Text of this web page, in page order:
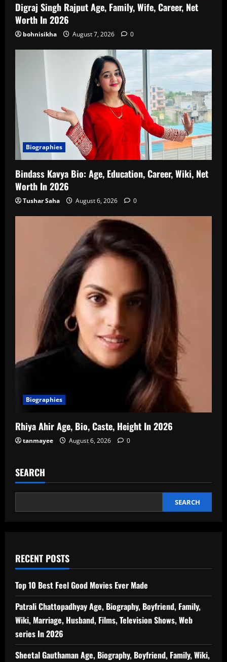
Digraj Singh Rajput Age, Family, Wife, Career, Net
Worth In 2026
bohnisikha August 7, 2026 0
Biographies
Bindass Kavya Bio: Age, Education, Career, Wiki, Net
Worth In 2026
Tushar Saha August 6, 2026 0
Biographies
Rhiya Ahir Age, Bio, Caste, Height In 2026
tanmayee August 6, 2026 0
SEARCH
SEARCH
RECENT POSTS
Top 10 Best Feel Good Movies Ever Made
Patrali Chattopadhyay Age, Biography, Boyfriend, Family,
Wiki, Marriage, Husband, Films, Television Shows, Web
series In 2026
Sheetal Gauthaman Age, Biography, Boyfriend, Family, Wiki,